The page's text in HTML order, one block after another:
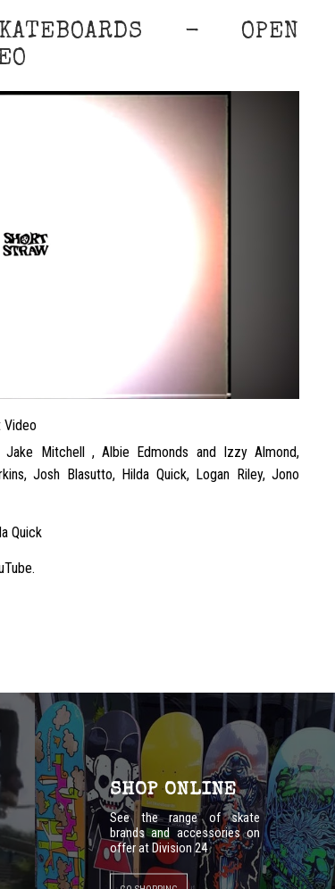
- OPEN
Video
Jake Mitchell , Albie Edmonds and Izzy Almond,
Josh Blasutto, Hilda Quick, Logan Riley, Jono
Quick
SHOP ONLINE
See the range of skate
brands and accessories on
offer at Division 24